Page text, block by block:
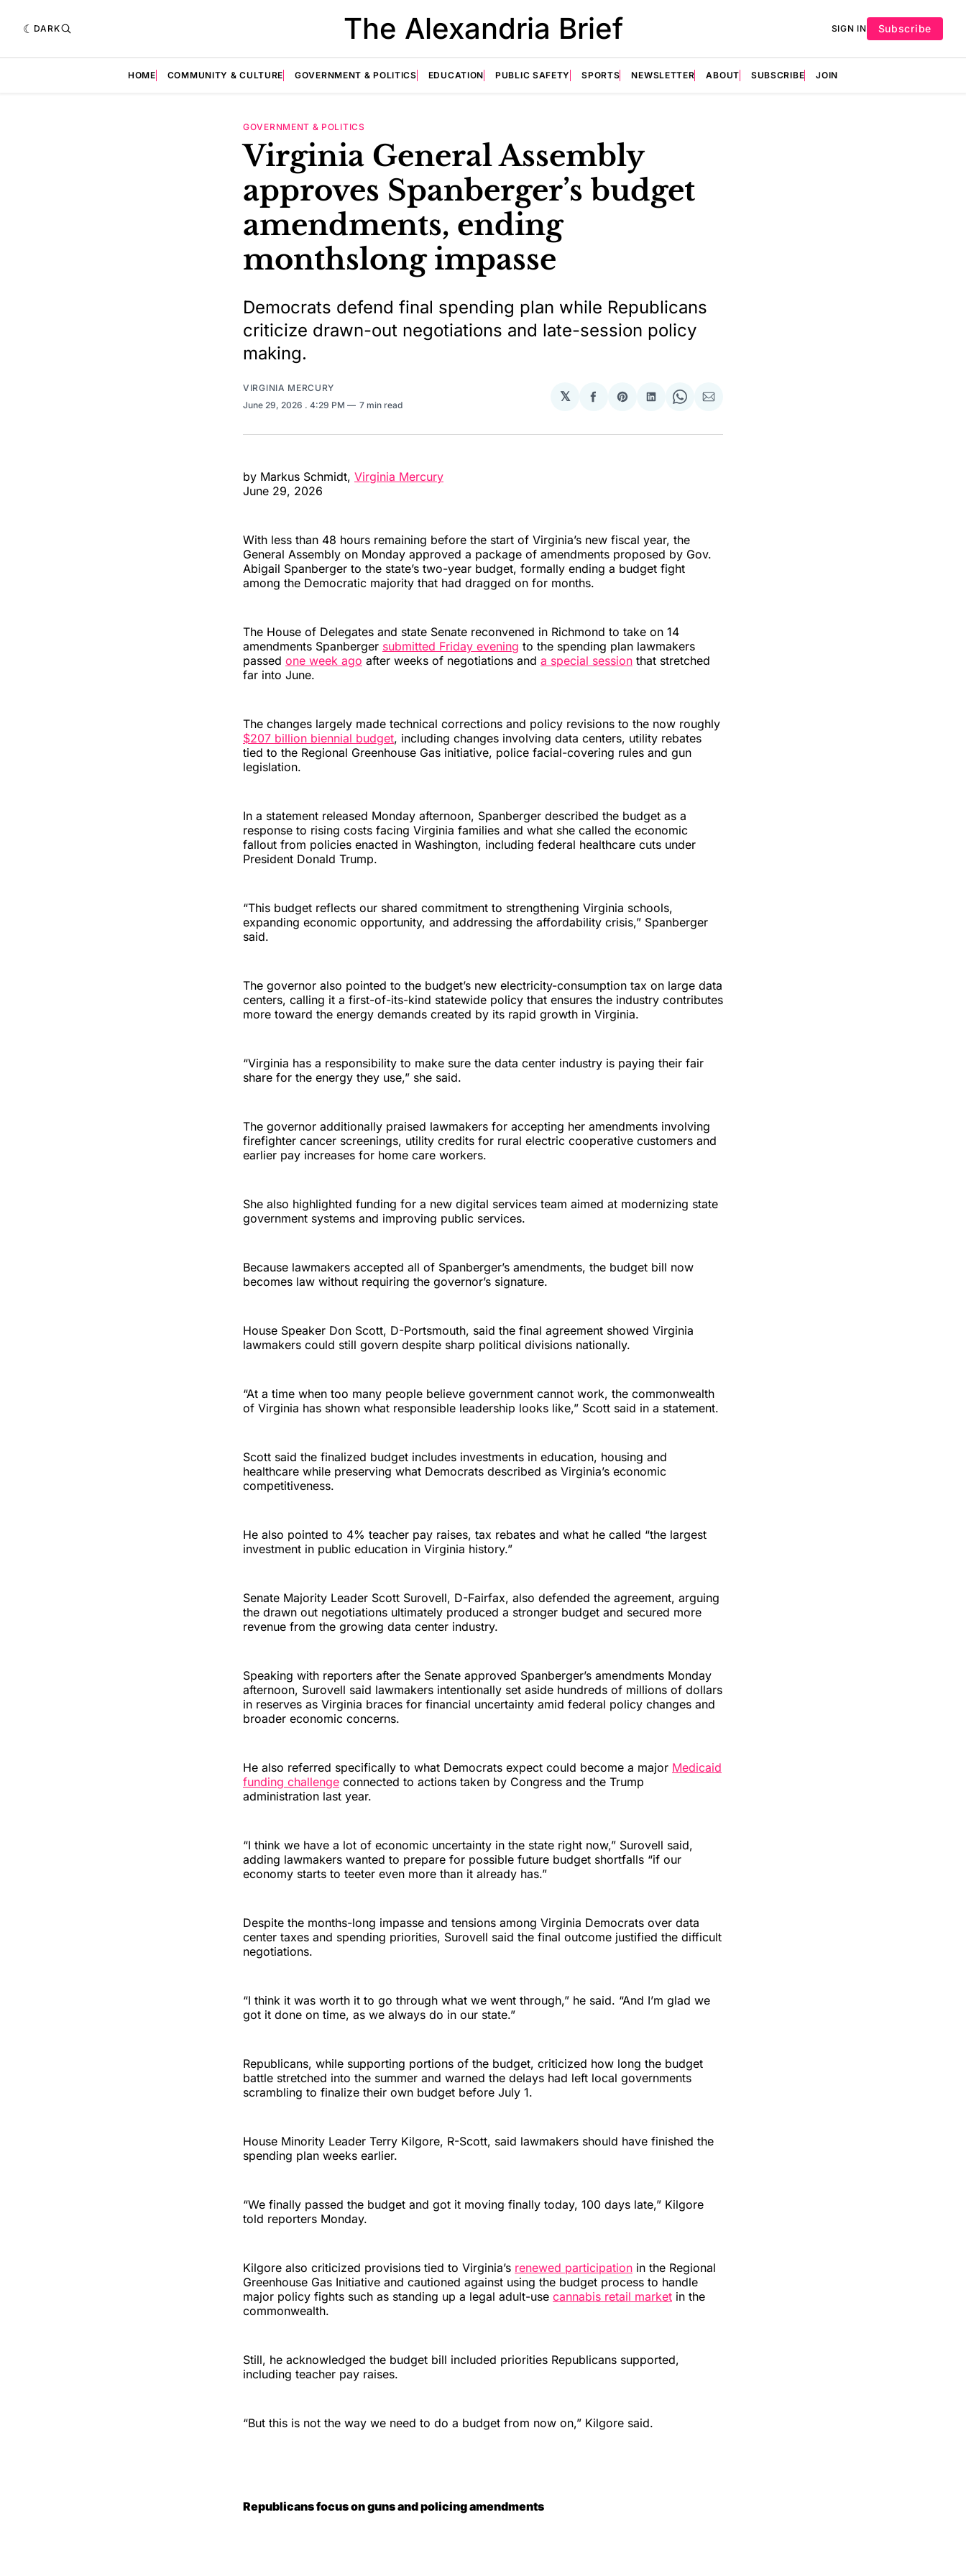
DARK The Alexandria Brief SIGN IN Subscribe
HOME COMMUNITY & CULTURE GOVERNMENT & POLITICS EDUCATION PUBLIC SAFETY SPORTS NEWSLETTER ABOUT SUBSCRIBE JOIN
GOVERNMENT & POLITICS
Virginia General Assembly
approves Spanberger’s budget
amendments, ending
monthslong impasse
Democrats defend final spending plan while Republicans
criticize drawn-out negotiations and late-session policy
making.
VIRGINIA MERCURY
June 29, 2026 . 4:29 PM 7 min read
𝕏
Share
Facebook
Share
Pinterest
Share
LinkedIn
Share
WhatsApp
Share
Email
by Markus Schmidt, Virginia Mercury
June 29, 2026
With less than 48 hours remaining before the start of Virginia’s new fiscal year, the
General Assembly on Monday approved a package of amendments proposed by Gov.
Abigail Spanberger to the state’s two-year budget, formally ending a budget fight
among the Democratic majority that had dragged on for months.
The House of Delegates and state Senate reconvened in Richmond to take on 14
amendments Spanberger submitted Friday evening to the spending plan lawmakers
passed one week ago after weeks of negotiations and a special session that stretched
far into June.
The changes largely made technical corrections and policy revisions to the now roughly
$207 billion biennial budget, including changes involving data centers, utility rebates
tied to the Regional Greenhouse Gas initiative, police facial-covering rules and gun
legislation.
In a statement released Monday afternoon, Spanberger described the budget as a
response to rising costs facing Virginia families and what she called the economic
fallout from policies enacted in Washington, including federal healthcare cuts under
President Donald Trump.
“This budget reflects our shared commitment to strengthening Virginia schools,
expanding economic opportunity, and addressing the affordability crisis,” Spanberger
said.
The governor also pointed to the budget’s new electricity-consumption tax on large data
centers, calling it a first-of-its-kind statewide policy that ensures the industry contributes
more toward the energy demands created by its rapid growth in Virginia.
“Virginia has a responsibility to make sure the data center industry is paying their fair
share for the energy they use,” she said.
The governor additionally praised lawmakers for accepting her amendments involving
firefighter cancer screenings, utility credits for rural electric cooperative customers and
earlier pay increases for home care workers.
She also highlighted funding for a new digital services team aimed at modernizing state
government systems and improving public services.
Because lawmakers accepted all of Spanberger’s amendments, the budget bill now
becomes law without requiring the governor’s signature.
House Speaker Don Scott, D-Portsmouth, said the final agreement showed Virginia
lawmakers could still govern despite sharp political divisions nationally.
“At a time when too many people believe government cannot work, the commonwealth
of Virginia has shown what responsible leadership looks like,” Scott said in a statement.
Scott said the finalized budget includes investments in education, housing and
healthcare while preserving what Democrats described as Virginia’s economic
competitiveness.
He also pointed to 4% teacher pay raises, tax rebates and what he called “the largest
investment in public education in Virginia history.”
Senate Majority Leader Scott Surovell, D-Fairfax, also defended the agreement, arguing
the drawn out negotiations ultimately produced a stronger budget and secured more
revenue from the growing data center industry.
Speaking with reporters after the Senate approved Spanberger’s amendments Monday
afternoon, Surovell said lawmakers intentionally set aside hundreds of millions of dollars
in reserves as Virginia braces for financial uncertainty amid federal policy changes and
broader economic concerns.
He also referred specifically to what Democrats expect could become a major Medicaid
funding challenge connected to actions taken by Congress and the Trump
administration last year.
“I think we have a lot of economic uncertainty in the state right now,” Surovell said,
adding lawmakers wanted to prepare for possible future budget shortfalls “if our
economy starts to teeter even more than it already has.”
Despite the months-long impasse and tensions among Virginia Democrats over data
center taxes and spending priorities, Surovell said the final outcome justified the difficult
negotiations.
“I think it was worth it to go through what we went through,” he said. “And I’m glad we
got it done on time, as we always do in our state.”
Republicans, while supporting portions of the budget, criticized how long the budget
battle stretched into the summer and warned the delays had left local governments
scrambling to finalize their own budget before July 1.
House Minority Leader Terry Kilgore, R-Scott, said lawmakers should have finished the
spending plan weeks earlier.
“We finally passed the budget and got it moving finally today, 100 days late,” Kilgore
told reporters Monday.
Kilgore also criticized provisions tied to Virginia’s renewed participation in the Regional
Greenhouse Gas Initiative and cautioned against using the budget process to handle
major policy fights such as standing up a legal adult-use cannabis retail market in the
commonwealth.
Still, he acknowledged the budget bill included priorities Republicans supported,
including teacher pay raises.
“But this is not the way we need to do a budget from now on,” Kilgore said.
Republicans focus on guns and policing amendments